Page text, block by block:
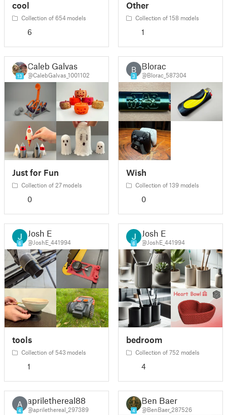
cool
Collection of 654 models
6
Other
Collection of 158 models
1
13
Caleb Galvas
@CalebGalvas_1001102
Just for Fun
Collection of 27 models
0
B
3
Blorac
@Blorac_587304
Wish
Collection of 139 models
0
6
Josh E
@JoshE_441994
tools
Collection of 543 models
1
6
Josh E
@JoshE_441994
bedroom
Collection of 752 models
4
A
4
aprilethereal88
@aprilethereal_297389 4
Ben Baer
@BenBaer_287526